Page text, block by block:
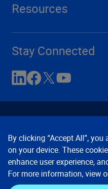
Resources
Stay Connected
Contact Us Privacy
Cookie Preferences ©
By clicking “Accept All”,
on your device. These
enhance user experience,
For more information, view